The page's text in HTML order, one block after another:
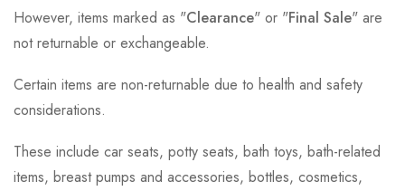
However, items marked as "Clearance" or "Final Sale" are
not returnable or exchangeable.
Certain items are non-returnable due to health and safety
considerations.
These include car seats, potty seats, bath toys, bath-related
items, breast pumps and accessories, bottles, cosmetics,